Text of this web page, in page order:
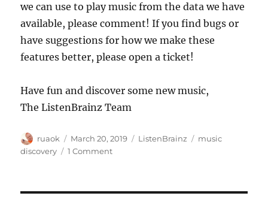
we can use to play music from the data we have
available, please comment! If you find bugs or
have suggestions for how we make these
features better, please open a ticket!
Have fun and discover some new music,
The ListenBrainz Team
Author
ruaok
Posted
on
March 20, 2019 Categories
ListenBrainz Tags
music
discovery
1 Commenton